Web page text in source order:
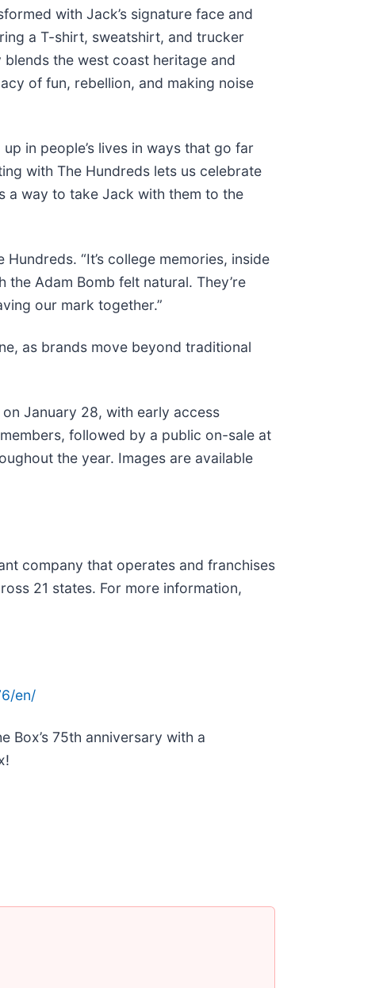
with Jack’s signature face and
a T-shirt, sweatshirt, and trucker
blends the west coast heritage and
of fun, rebellion, and making noise
in people’s lives in ways that go far
with The Hundreds lets us celebrate
a way to take Jack with them to the
“It’s college memories, inside
Adam Bomb felt natural. They’re
our mark together.”
as brands move beyond traditional
on January 28, with early access
followed by a public on-sale at
the year. Images are available
company that operates and franchises
21 states. For more information,
en/
75th anniversary with a